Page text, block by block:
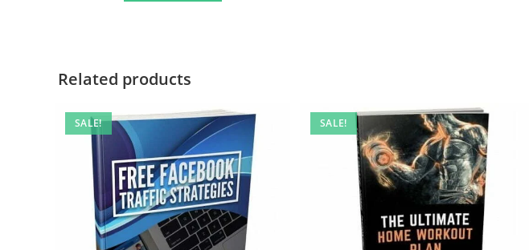
Related products
SALE! SALE!